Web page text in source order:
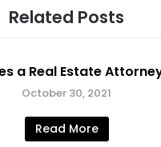
Related Posts
a Real Estate
October 30, 2021
Read More